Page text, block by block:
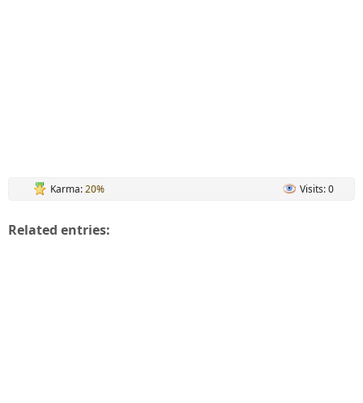
Karma:20% Visits: 0
Related entries: